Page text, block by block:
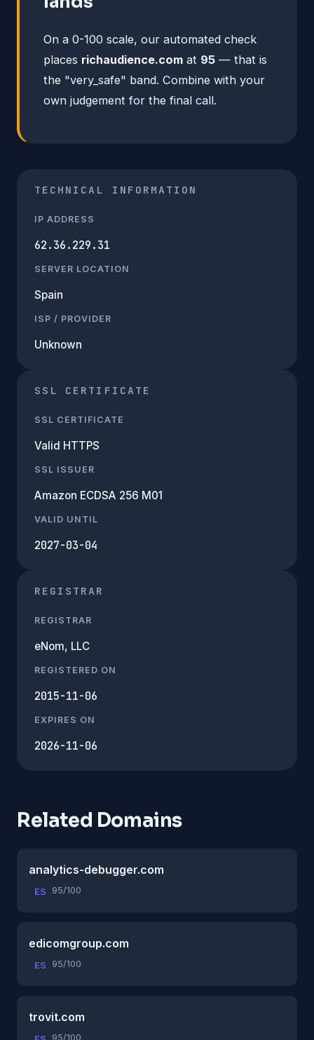
On a 0-100 scale, our automated check
places richaudience.com at 95 — that is
the "very_safe" band. Combine with your
own judgement for the final call.
TECHNICAL INFORMATION
IP ADDRESS
62.36.229.31
SERVER LOCATION
Spain
ISP / PROVIDER
Unknown
SSL CERTIFICATE
SSL CERTIFICATE
Valid HTTPS
SSL ISSUER
Amazon ECDSA 256 M01
VALID UNTIL
2027-03-04
REGISTRAR
REGISTRAR
eNom, LLC
REGISTERED ON
2015-11-06
EXPIRES ON
2026-11-06
Related Domains
analytics-debugger.com
ES 95/100
edicomgroup.com
ES 95/100
trovit.com
95/100